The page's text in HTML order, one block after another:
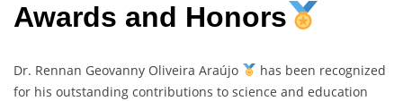
Awards and Honors
Dr. Rennan Geovanny Oliveira Araújo
has been recognized
for his outstanding contributions to science and education